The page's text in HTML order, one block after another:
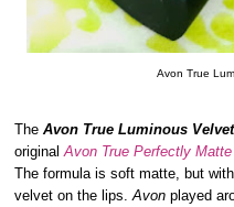
Avon True
TheAvon True Luminous
originalAvon True Perfectly
The formula is soft matte, but
velvet on the lips.Avon played